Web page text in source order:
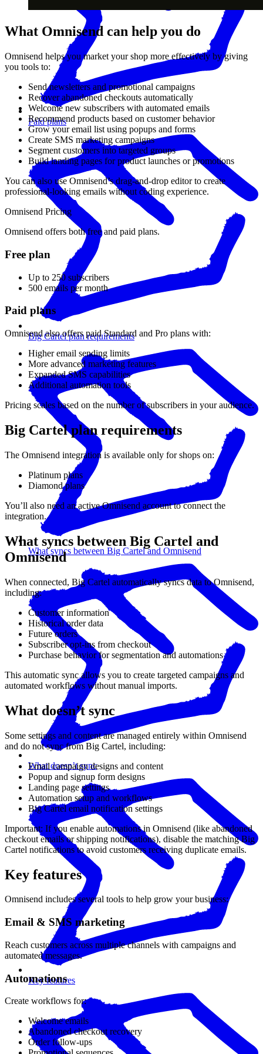
Paid plans
Big Cartel plan requirements
What syncs between Big Cartel and Omnisend
What doesn’t sync
Key features
What Omnisend can help you do
Omnisend helps you market your shop more effectively by giving
you tools to:
Send newsletters and promotional campaigns
Recover abandoned checkouts automatically
Welcome new subscribers with automated emails
Recommend products based on customer behavior
Grow your email list using popups and forms
Create SMS marketing campaigns
Segment customers into targeted groups
Build landing pages for product launches or promotions
You can also use Omnisend’s drag-and-drop editor to create
professional-looking emails without coding experience.
Omnisend Pricing
Omnisend offers both free and paid plans.
Free plan
Up to 250 subscribers
500 emails per month
Paid plans
Omnisend also offers paid Standard and Pro plans with:
Higher email sending limits
More advanced marketing features
Expanded SMS capabilities
Additional automation tools
Pricing scales based on the number of subscribers in your audience.
Big Cartel plan requirements
The Omnisend integration is available only for shops on:
Platinum plans
Diamond plans
You’ll also need an active Omnisend account to connect the
integration.
What syncs between Big Cartel and
Omnisend
When connected, Big Cartel automatically syncs data to Omnisend,
including:
Customer information
Historical order data
Future orders
Subscriber opt-ins from checkout
Purchase behavior for segmentation and automations
This automatic sync allows you to create targeted campaigns and
automated workflows without manual imports.
What doesn’t sync
Some settings and content are managed entirely within Omnisend
and do not sync from Big Cartel, including:
Email campaign designs and content
Popup and signup form designs
Landing page settings
Automation setup and workflows
Big Cartel email notification settings
Important: If you enable automations in Omnisend (like abandoned
checkout emails or shipping notifications), disable the matching Big
Cartel notifications to avoid customers receiving duplicate emails.
Key features
Omnisend includes several tools to help grow your business:
Email & SMS marketing
Reach customers across multiple channels with campaigns and
automated messages.
Automations
Create workflows for:
Welcome emails
Abandoned checkout recovery
Order follow-ups